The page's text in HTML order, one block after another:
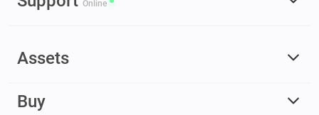
Online
Assets
Buy